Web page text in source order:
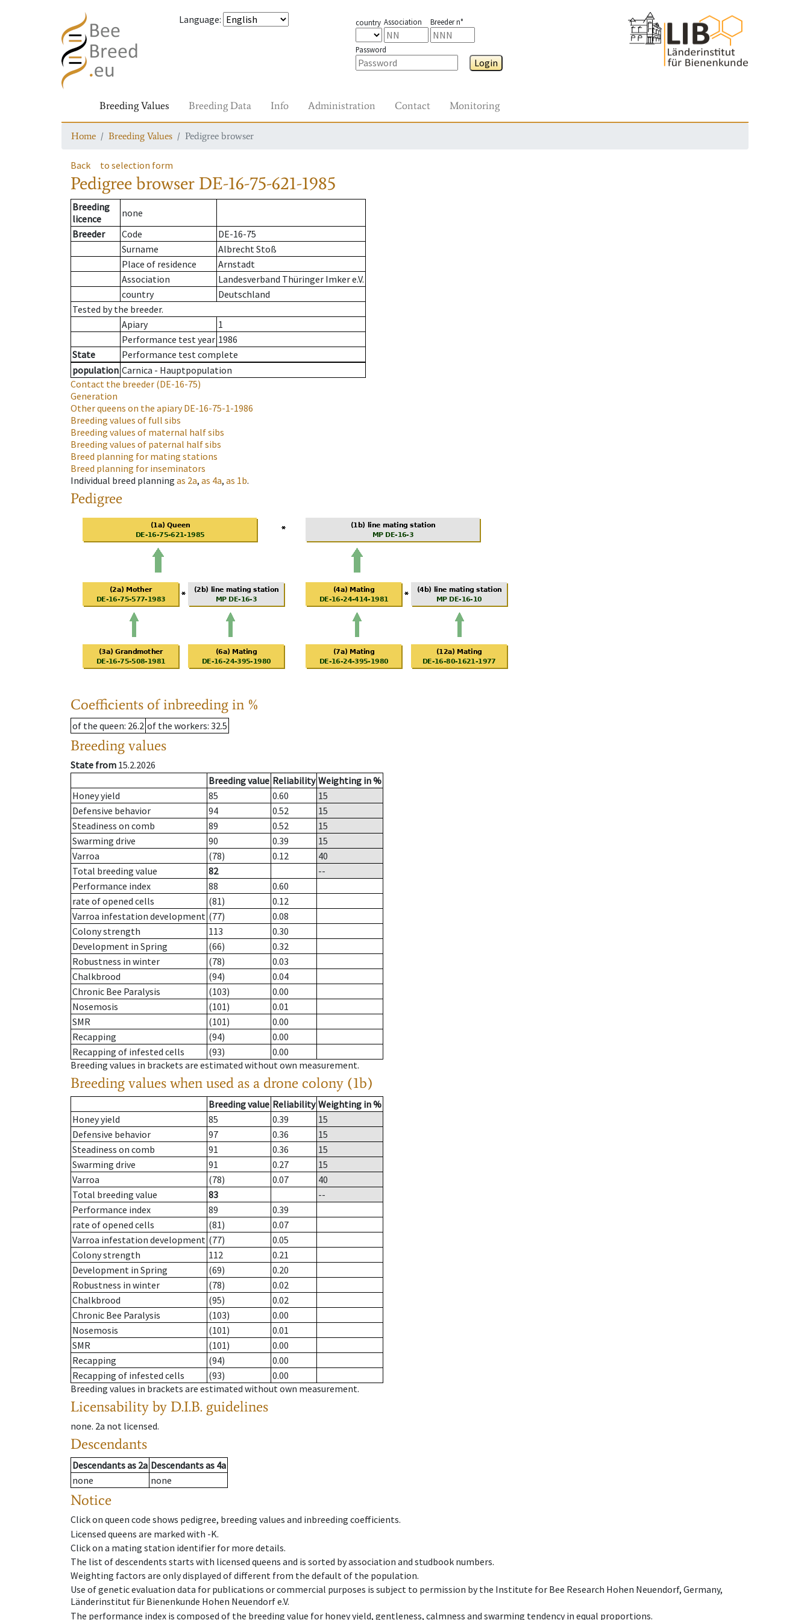
Language: country Association Breeder n°
Password
Login
Breeding Values Breeding Data Info Administration Contact Monitoring
Home Breeding Values Pedigree browser
Back to selection form
Pedigree browser DE-16-75-621-1985
Breeding
licence
none
Breeder
Code
DE-16-75
Surname
Albrecht Stoß
Place of residence
Arnstadt
Association
Landesverband Thüringer Imker e.V.
country
Deutschland
Tested by the breeder.
Apiary
1
Performance test year 1986
State
Performance test complete
population Carnica - Hauptpopulation
Contact the breeder (DE-16-75)
Generation
Other queens on the apiaryDE-16-75-1-1986
Breeding values of full sibs
Breeding values of maternal half sibs
Breeding values of paternal half sibs
Breed planning for mating stations
Breed planning for inseminators
Individual breed planning as 2a, as 4a, as 1b.
Pedigree
Coefficients of inbreeding in %
of the queen: 26.2 of the workers: 32.5
Breeding values
State from 15.2.2026
Breeding value Reliability Weighting in %
Honey yield
85 0.60
15
Defensive behavior
94 0.52
15
Steadiness on comb
89 0.52
15
Swarming drive
90 0.39
15
Varroa
(78) 0.12
40
Total breeding value
82
--
Performance index
88
0.60
rate of opened cells
(81)
0.12
Varroa infestation development (77)
0.08
Colony strength
113
0.30
Development in Spring
(66)
0.32
Robustness in winter
(78)
0.03
Chalkbrood
(94)
0.04
Chronic Bee Paralysis
(103)
0.00
Nosemosis
(101)
0.01
SMR
(101)
0.00
Recapping
(94)
0.00
Recapping of infested cells
(93)
0.00
Breeding values in brackets are estimated without own measurement.
Breeding values when used as a drone colony (1b)
Breeding value Reliability Weighting in %
Honey yield
85 0.39
15
Defensive behavior
97 0.36
15
Steadiness on comb
91 0.36
15
Swarming drive
91 0.27
15
Varroa
(78) 0.07
40
Total breeding value
83
--
Performance index
89
0.39
rate of opened cells
(81)
0.07
Varroa infestation development (77)
0.05
Colony strength
112
0.21
Development in Spring
(69)
0.20
Robustness in winter
(78)
0.02
Chalkbrood
(95)
0.02
Chronic Bee Paralysis
(103)
0.00
Nosemosis
(101)
0.01
SMR
(101)
0.00
Recapping
(94)
0.00
Recapping of infested cells
(93)
0.00
Breeding values in brackets are estimated without own measurement.
Licensability by D.I.B. guidelines
none. 2a not licensed.
Descendants
Descendantsas 2a Descendantsas 4a
none
none
Notice
Click on queen code shows pedigree, breeding values and inbreeding coefficients.
Licensed queens are marked with -K.
Click on a mating station identifier for more details.
The list of descendents starts with licensed queens and is sorted by association and studbook numbers.
Weighting factors are only displayed of different from the default of the population.
Use of genetic evaluation data for publications or commercial purposes is subject to permission by the Institute for Bee Research Hohen Neuendorf, Germany,
Länderinstitut für Bienenkunde Hohen Neuendorf e.V.
The performance index is composed of the breeding value for honey yield, gentleness, calmness and swarming tendency in equal proportions.